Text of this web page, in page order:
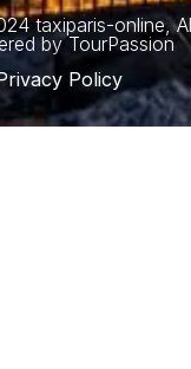
taxiparis-online,
by TourPassion
Policy